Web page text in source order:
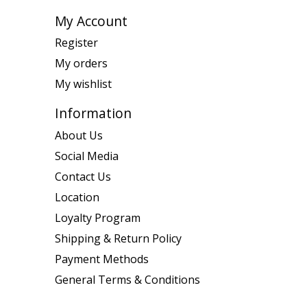
My Account
Register
My orders
My wishlist
Information
About Us
Social Media
Contact Us
Location
Loyalty Program
Shipping & Return Policy
Payment Methods
General Terms & Conditions